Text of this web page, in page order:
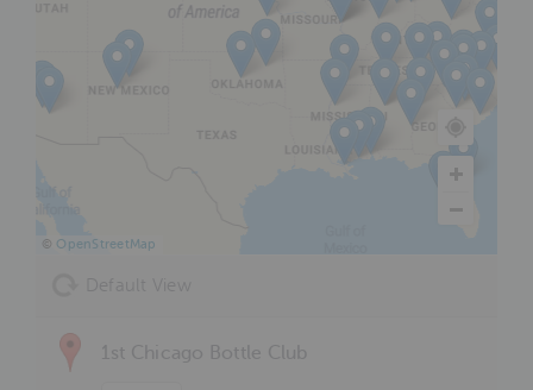
© OpenStreetMap